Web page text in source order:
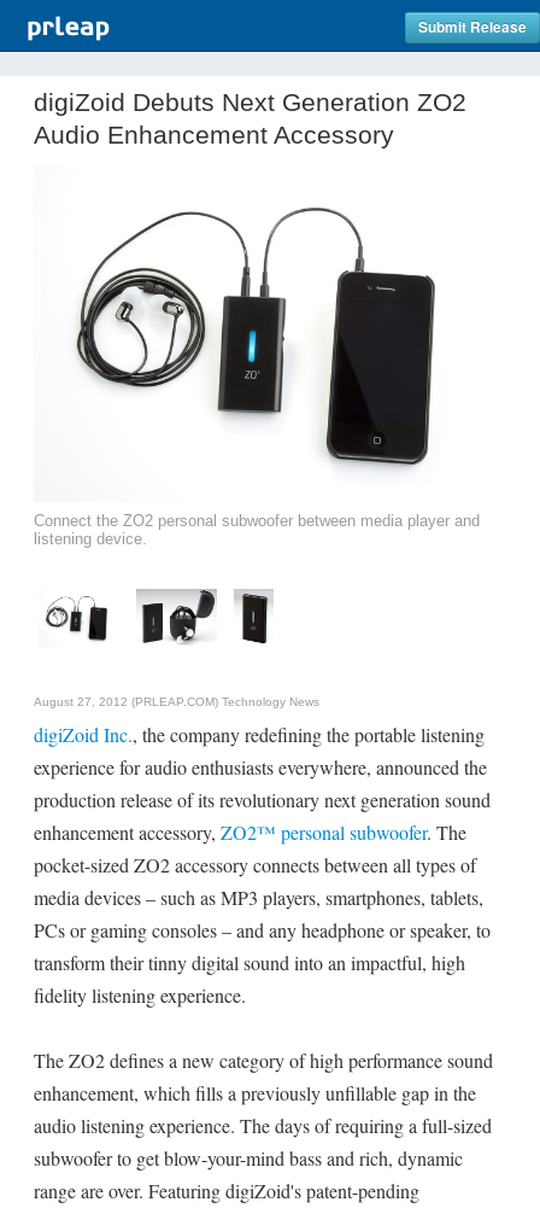
Submit Release
digiZoid Debuts Next Generation ZO2
Audio Enhancement Accessory
Connect the ZO2 personal subwoofer between media player and
listening device.
August 27, 2012 (PRLEAP.COM) Technology News
digiZoid Inc., the company redefining the portable listening
experience for audio enthusiasts everywhere, announced the
production release of its revolutionary next generation sound
enhancement accessory, ZO2™ personal subwoofer. The
pocket-sized ZO2 accessory connects between all types of
media devices – such as MP3 players, smartphones, tablets,
PCs or gaming consoles – and any headphone or speaker, to
transform their tinny digital sound into an impactful, high
fidelity listening experience.
The ZO2 defines a new category of high performance sound
enhancement, which fills a previously unfillable gap in the
audio listening experience. The days of requiring a full-sized
subwoofer to get blow-your-mind bass and rich, dynamic
range are over. Featuring digiZoid's patent-pending